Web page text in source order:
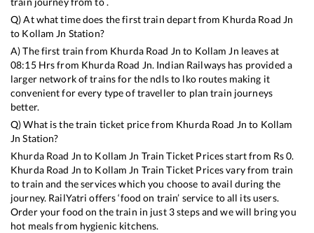
Q) At what time does the first train depart from Khurda Road Jn
to Kollam Jn Station?
A) The first train from Khurda Road Jn to Kollam Jn leaves at
08:15Hrs from Khurda Road Jn. Indian Railways has provided a
larger network of trains for the ndls to lko routes making it
convenient for every type of traveller to plan train journeys
better.
Q) What is the train ticket price from Khurda Road Jn to Kollam
Jn Station?
Khurda Road Jn to Kollam Jn Train Ticket Prices start from Rs0.
Khurda Road Jn to Kollam Jn Train Ticket Prices vary from train
to train and the services which you choose to avail during the
journey. RailYatri offers ‘food on train’ service to all its users.
Order your food on the train in just 3 steps and we will bring you
hot meals from hygienic kitchens.